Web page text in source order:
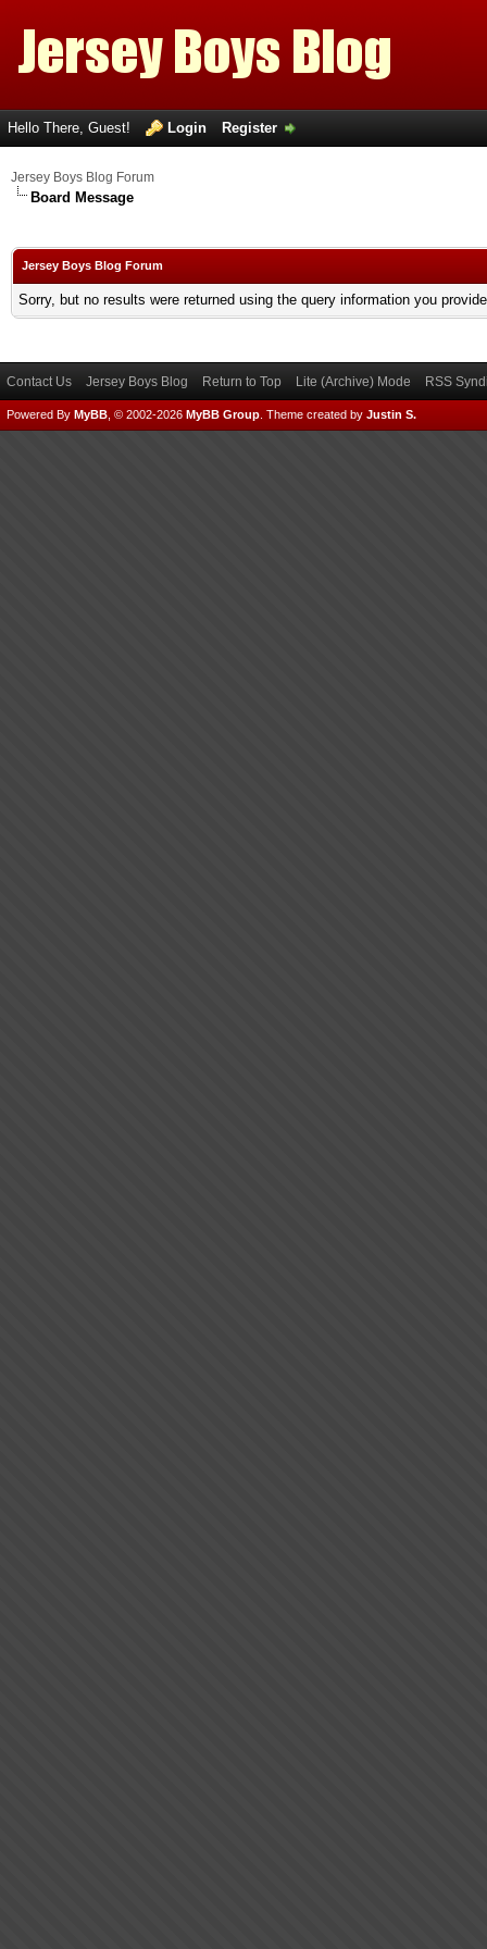
Hello There, Guest! Login Register
Jersey Boys Blog Forum
Board Message
Jersey Boys Blog Forum
Sorry, but no results were returned using the query information you
Contact Us Jersey Boys Blog Return to Top Lite (Archive) Mode RSS
Powered By MyBB , © 2002-2026 MyBB Group Theme created by Justin S.